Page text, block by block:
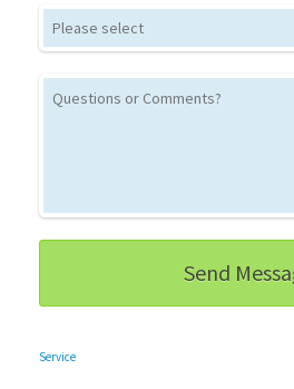
Service